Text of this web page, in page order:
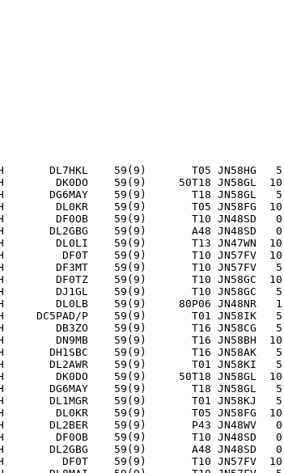
DL7HKL    59(9)       T05 JN58HG   5
DK0DO    59(9)     50T18 JN58GL  10
DG6MAY    59(9)       T18 JN58GL   5
DL0KR    59(9)       T05 JN58FG  10
DF0OB    59(9)       T10 JN48SD   0
DL2GBG    59(9)       A48 JN48SD   0
DL0LI    59(9)       T13 JN47WN  10
DF0T    59(9)       T10 JN57FV  10
DF3MT    59(9)       T10 JN57FV   5
DF0TZ    59(9)       T10 JN58GC  10
DJ1GL    59(9)       T10 JN58GC   5
DL0LB    59(9)     80P06 JN48NR   1
DC5PAD/P    59(9)       T01 JN58IK   5
DB3ZO    59(9)       T16 JN58CG   5
DN9MB    59(9)       T16 JN58BH  10
DH1SBC    59(9)       T16 JN58AK   5
DL2AWR    59(9)       T01 JN58KI   5
DK0DO    59(9)     50T18 JN58GL  10
DG6MAY    59(9)       T18 JN58GL   5
DL1MGR    59(9)       T01 JN58KJ   5
DL0KR    59(9)       T05 JN58FG  10
DL2BER    59(9)       P43 JN48WV   0
DF0OB    59(9)       T10 JN48SD   0
DL2GBG    59(9)       A48 JN48SD   0
DF0T    59(9)       T10 JN57FV  10